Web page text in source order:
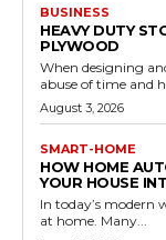
BUSINESS
HEAVY DUTY
PLYWOOD
When designing
abuse of time and
August 3, 2026
SMART-HOME
HOW HOME
YOUR HOUSE
In today’s modern
at home. Many...